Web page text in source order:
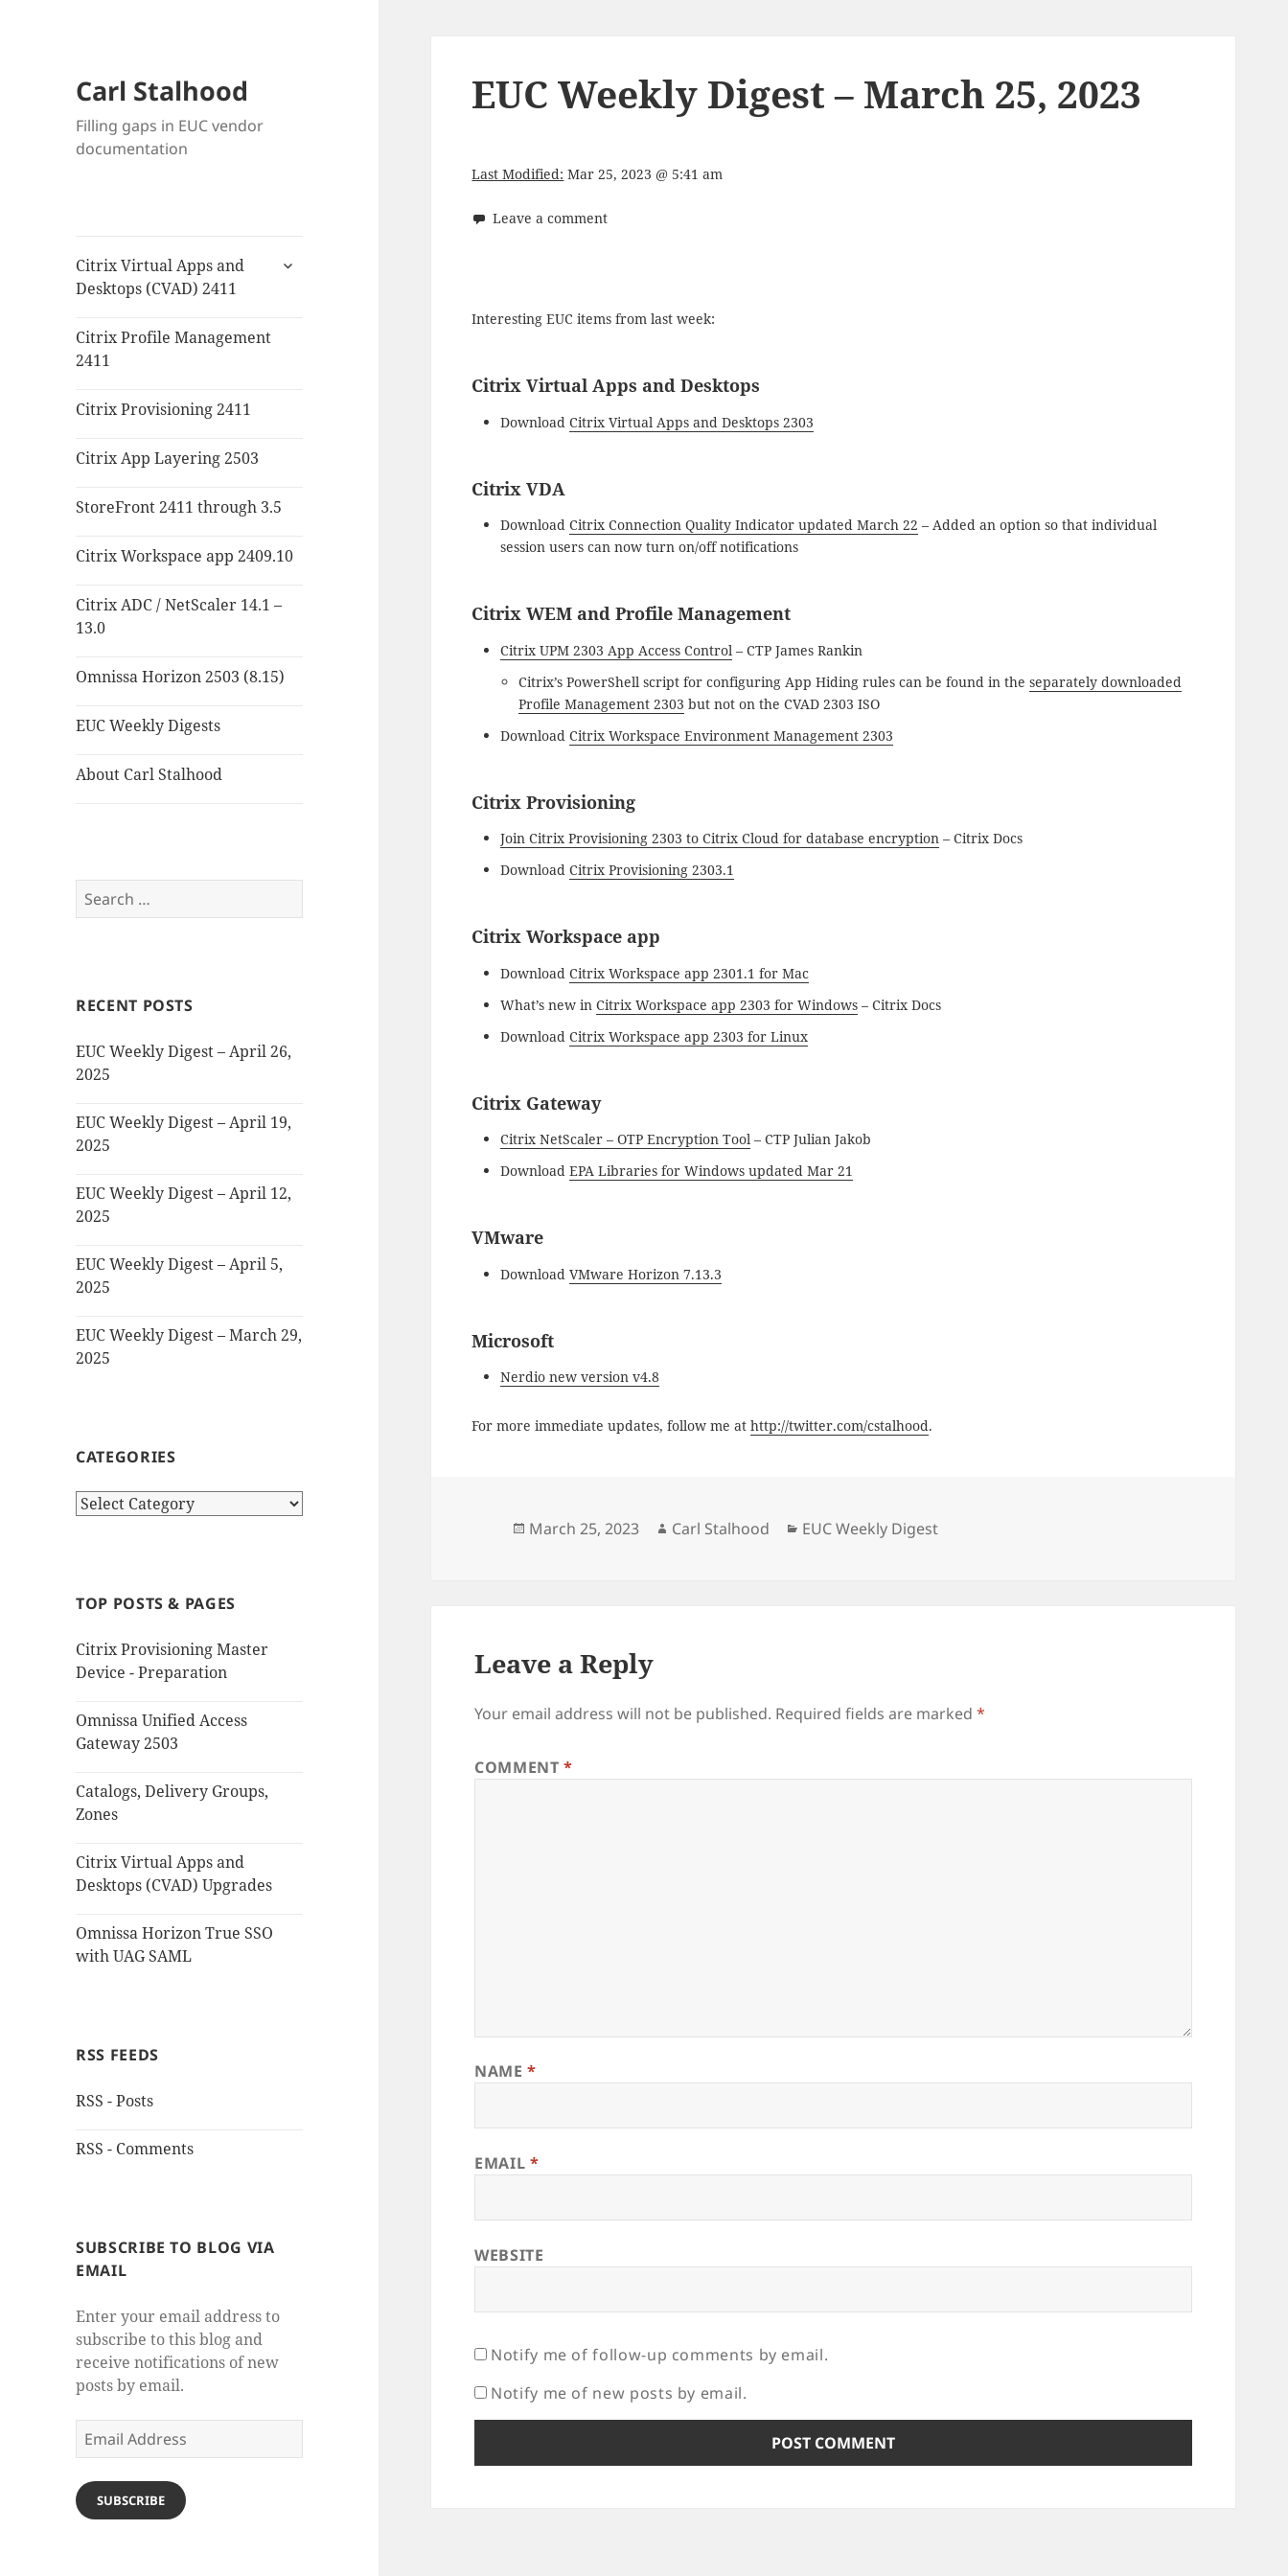
Carl Stalhood
Filling gaps in EUC vendor
documentation
Citrix Virtual Apps and
Desktops (CVAD) 2411
expand
Citrix Profile Management
2411
Citrix Provisioning 2411
Citrix App Layering 2503
StoreFront 2411 through 3.5
Citrix Workspace app 2409.10
Citrix ADC / NetScaler 14.1 –
13.0
Omnissa Horizon 2503 (8.15)
EUC Weekly Digests
About Carl Stalhood
Search
for:
RECENT POSTS
EUC Weekly Digest – April 26,
2025
EUC Weekly Digest – April 19,
2025
EUC Weekly Digest – April 12,
2025
EUC Weekly Digest – April 5,
2025
EUC Weekly Digest – March 29,
2025
CATEGORIES
Categories
TOP POSTS & PAGES
Citrix Provisioning Master
Device - Preparation
Omnissa Unified Access
Gateway 2503
Catalogs, Delivery Groups,
Zones
Citrix Virtual Apps and
Desktops (CVAD) Upgrades
Omnissa Horizon True SSO
with UAG SAML
RSS FEEDS
RSS - Posts
RSS - Comments
SUBSCRIBE TO BLOG VIA
EMAIL
Enter your email address to
subscribe to this blog and
receive notifications of new
posts by email.
Email
Address
SUBSCRIBE
EUC Weekly Digest – March 25, 2023
Last Modified: Mar 25, 2023 @ 5:41 am
Leave a comment
Interesting EUC items from last week:
Citrix Virtual Apps and Desktops
DownloadCitrix Virtual Apps and Desktops 2303
Citrix VDA
DownloadCitrix Connection Quality Indicator updated March 22 – Added an option so that individual
session users can now turn on/off notifications
Citrix WEM and Profile Management
Citrix UPM 2303 App Access Control – CTP James Rankin
Citrix’s PowerShell script for configuring App Hiding rules can be found in theseparately downloaded
Profile Management 2303 but not on the CVAD 2303 ISO
DownloadCitrix Workspace Environment Management 2303
Citrix Provisioning
Join Citrix Provisioning 2303 to Citrix Cloud for database encryption – Citrix Docs
DownloadCitrix Provisioning 2303.1
Citrix Workspace app
DownloadCitrix Workspace app 2301.1 for Mac
What’s new inCitrix Workspace app 2303 for Windows – Citrix Docs
DownloadCitrix Workspace app 2303 for Linux
Citrix Gateway
Citrix NetScaler – OTP Encryption Tool – CTP Julian Jakob
DownloadEPA Libraries for Windows updated Mar 21
VMware
DownloadVMware Horizon 7.13.3
Microsoft
Nerdio new version v4.8
For more immediate updates, follow me athttp://twitter.com/cstalhood.
Posted
March 25, 2023 Author
Carl Stalhood Categories
EUC Weekly Digest
Leave a Reply
Your email address will not be published. Required fields are marked*
COMMENT*
NAME*
EMAIL *
WEBSITE
Notify me of follow-up comments by email.
Notify me of new posts by email.